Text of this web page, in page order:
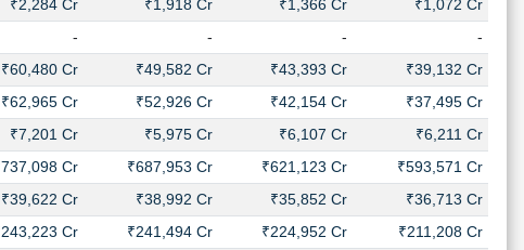
₹2,284 Cr ₹1,918 Cr ₹1,366 Cr
₹1,072 Cr
- - -
-
₹60,480 Cr ₹49,582 Cr ₹43,393 Cr
₹39,132 Cr
₹62,965 Cr ₹52,926 Cr ₹42,154 Cr
₹37,495 Cr
₹7,201 Cr ₹5,975 Cr ₹6,107 Cr
₹6,211 Cr
Cr ₹687,953 Cr ₹621,123 Cr
₹593,571 Cr
₹39,622 Cr ₹38,992 Cr ₹35,852 Cr
₹36,713 Cr
Cr ₹241,494 Cr ₹224,952 Cr
₹211,208 Cr